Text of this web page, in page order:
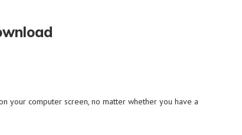
your computer screen, no matter whether you have a